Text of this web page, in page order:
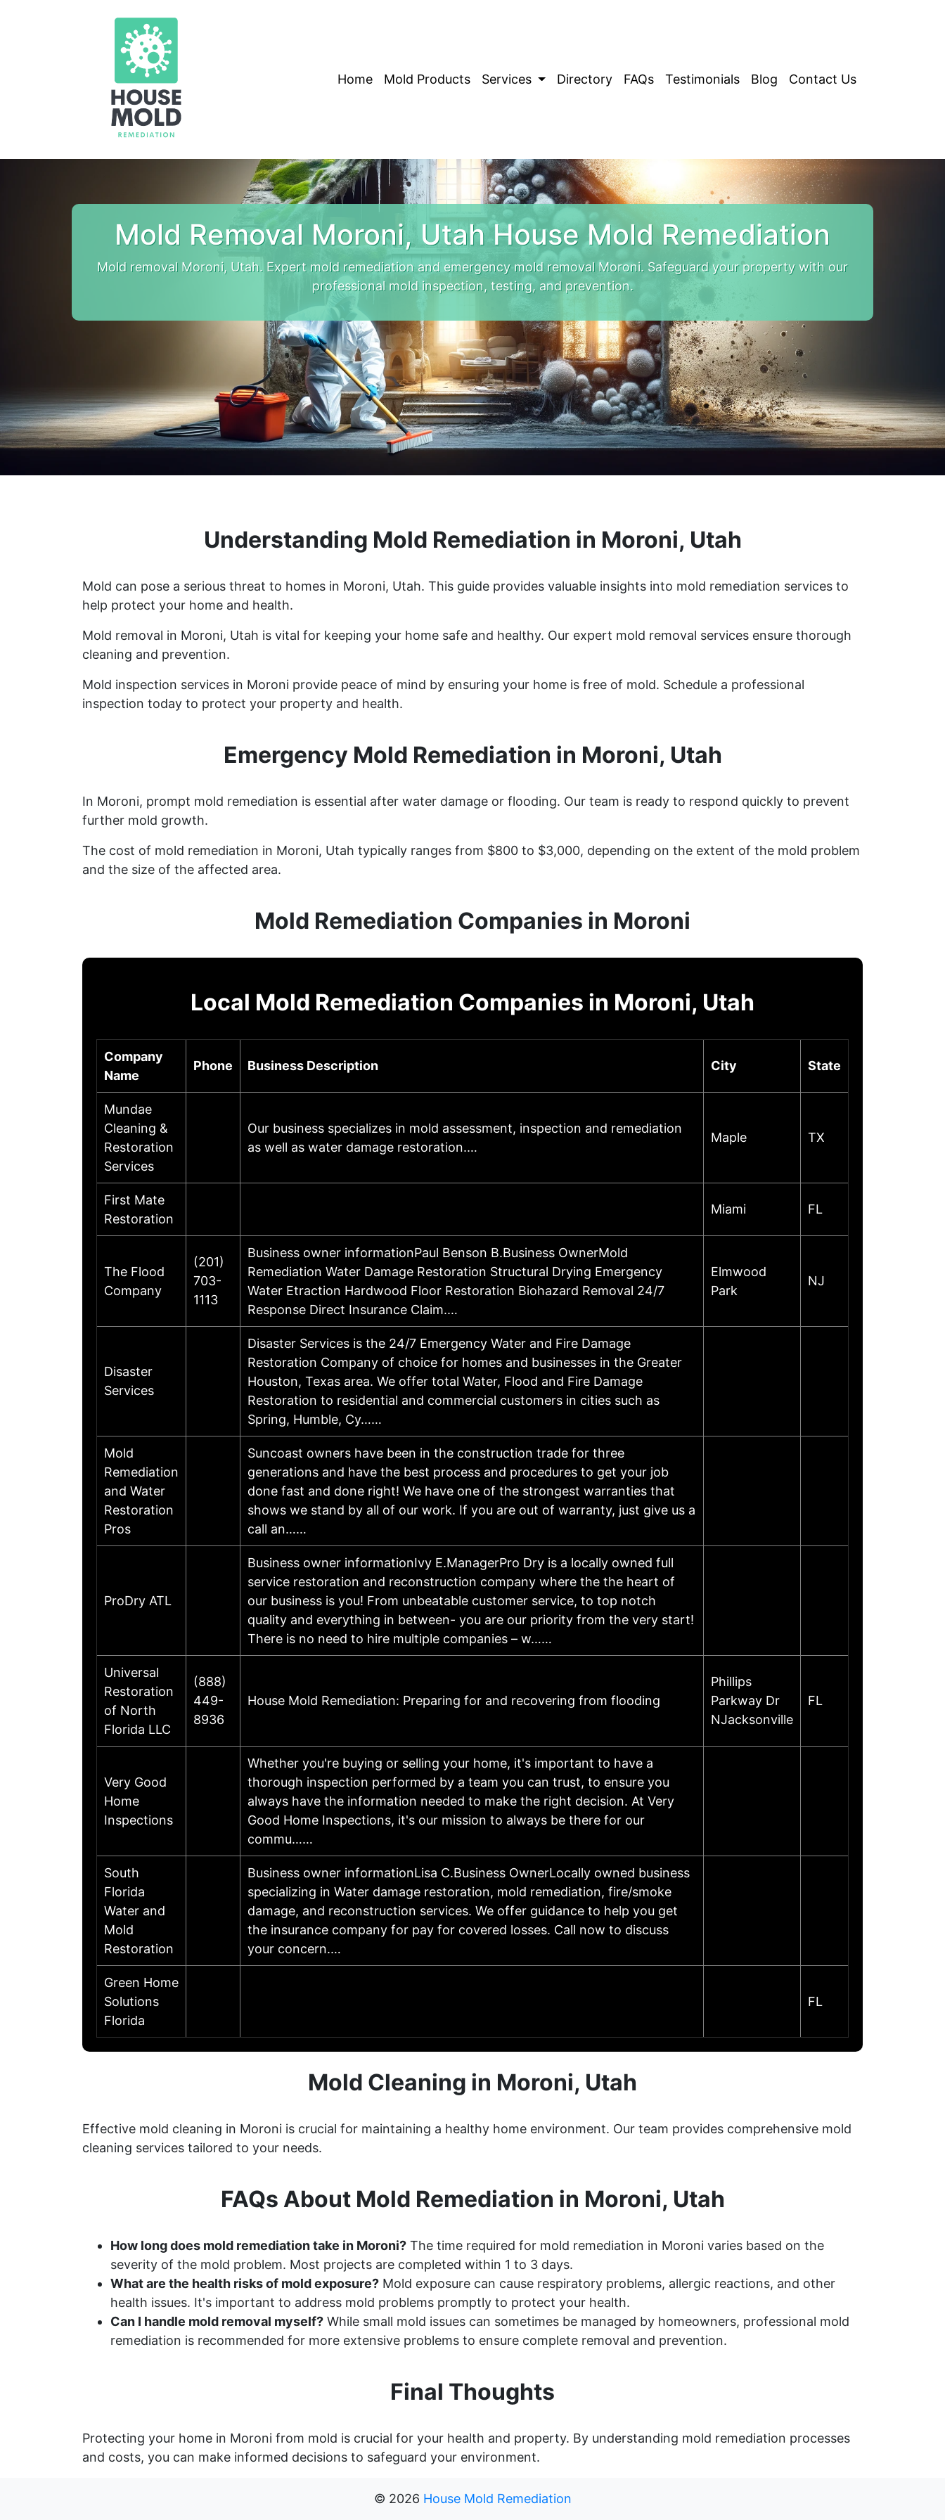
Home Mold Products Services Directory FAQs Testimonials Blog Contact Us
Mold Removal Moroni, Utah House Mold Remediation
Mold removal Moroni, Utah. Expert mold remediation and emergency mold removal Moroni. Safeguard your property with our
professional mold inspection, testing, and prevention.
Understanding Mold Remediation in Moroni, Utah
Mold can pose a serious threat to homes in Moroni, Utah. This guide provides valuable insights into mold remediation services to
help protect your home and health.
Mold removal in Moroni, Utah is vital for keeping your home safe and healthy. Our expert mold removal services ensure thorough
cleaning and prevention.
Mold inspection services in Moroni provide peace of mind by ensuring your home is free of mold. Schedule a professional
inspection today to protect your property and health.
Emergency Mold Remediation in Moroni, Utah
In Moroni, prompt mold remediation is essential after water damage or flooding. Our team is ready to respond quickly to prevent
further mold growth.
The cost of mold remediation in Moroni, Utah typically ranges from $800 to $3,000, depending on the extent of the mold problem
and the size of the affected area.
Mold Remediation Companies in Moroni
Local Mold Remediation Companies in Moroni, Utah
Company
Name
Phone Business Description City State
Mundae
Cleaning &
Restoration
Services
Our business specializes in mold assessment, inspection and remediation
as well as water damage restoration.…
Maple TX
First Mate
Restoration
Miami FL
The Flood
Company
(201)
703-
1113
Business owner informationPaul Benson B.Business OwnerMold
Remediation Water Damage Restoration Structural Drying Emergency
Water Etraction Hardwood Floor Restoration Biohazard Removal 24/7
Response Direct Insurance Claim.…
Elmwood
Park
NJ
Disaster
Services
Disaster Services is the 24/7 Emergency Water and Fire Damage
Restoration Company of choice for homes and businesses in the Greater
Houston, Texas area. We offer total Water, Flood and Fire Damage
Restoration to residential and commercial customers in cities such as
Spring, Humble, Cy……
Mold
Remediation
and Water
Restoration
Pros
Suncoast owners have been in the construction trade for three
generations and have the best process and procedures to get your job
done fast and done right! We have one of the strongest warranties that
shows we stand by all of our work. If you are out of warranty, just give us a
call an……
ProDry ATL
Business owner informationIvy E.ManagerPro Dry is a locally owned full
service restoration and reconstruction company where the the heart of
our business is you! From unbeatable customer service, to top notch
quality and everything in between- you are our priority from the very start!
There is no need to hire multiple companies – w……
Universal
Restoration
of North
Florida LLC
(888)
449-
8936
House Mold Remediation: Preparing for and recovering from flooding
Phillips
Parkway Dr
NJacksonville
FL
Very Good
Home
Inspections
Whether you're buying or selling your home, it's important to have a
thorough inspection performed by a team you can trust, to ensure you
always have the information needed to make the right decision. At Very
Good Home Inspections, it's our mission to always be there for our
commu……
South
Florida
Water and
Mold
Restoration
Business owner informationLisa C.Business OwnerLocally owned business
specializing in Water damage restoration, mold remediation, fire/smoke
damage, and reconstruction services. We offer guidance to help you get
the insurance company for pay for covered losses. Call now to discuss
your concern.…
Green Home
Solutions
Florida
FL
Mold Cleaning in Moroni, Utah
Effective mold cleaning in Moroni is crucial for maintaining a healthy home environment. Our team provides comprehensive mold
cleaning services tailored to your needs.
FAQs About Mold Remediation in Moroni, Utah
How long does mold remediation take in Moroni? The time required for mold remediation in Moroni varies based on the
severity of the mold problem. Most projects are completed within 1 to 3 days.
What are the health risks of mold exposure? Mold exposure can cause respiratory problems, allergic reactions, and other
health issues. It's important to address mold problems promptly to protect your health.
Can I handle mold removal myself? While small mold issues can sometimes be managed by homeowners, professional mold
remediation is recommended for more extensive problems to ensure complete removal and prevention.
Final Thoughts
Protecting your home in Moroni from mold is crucial for your health and property. By understanding mold remediation processes
and costs, you can make informed decisions to safeguard your environment.
© 2026 House Mold Remediation